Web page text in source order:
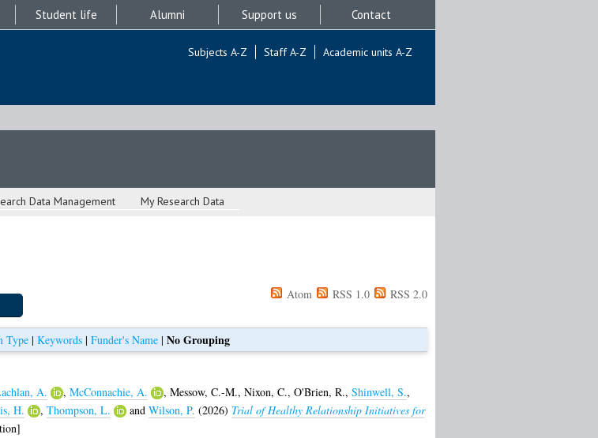
Student life Alumni Support us Contact
Subjects A-Z Staff A-Z Academic units A-Z
Data Management My Research Data
Atom RSS 1.0 RSS 2.0
Type | Keywords | Funder's Name | No Grouping
A. , McConnachie, A. , Messow, C.-M., Nixon, C., O'Brien, R., Shinwell, S.,
H. , Thompson, L. and Wilson, P. (2026) Trial of Healthy Relationship Initiatives for